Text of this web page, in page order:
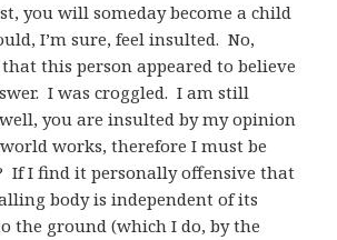
you will someday become a child
I’m sure, feel insulted. No,
this person appeared to believe
I was croggled. I am still
you are insulted by my opinion
works, therefore I must be
If I find it personally offensive that
body is independent of its
the ground (which I do, by the